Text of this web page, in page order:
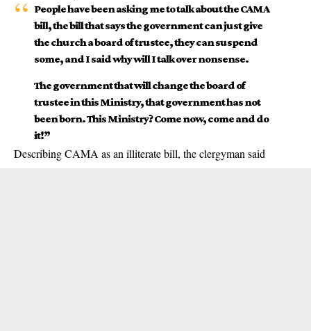
People have been asking me to talk about the CAMA
bill, the bill that says the government can just give
the church a board of trustee, they can suspend
some, and I said why will I talk over nonsense.
The government that will change the board of
trustee in this Ministry, that government has not
been born. This Ministry? Come now, come and do
it!”
Describing CAMA as an illiterate bill, the clergyman said